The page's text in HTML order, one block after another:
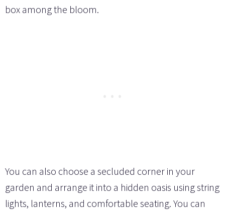
box among the bloom.
You can also choose a secluded corner in your
garden and arrange it into a hidden oasis using string
lights, lanterns, and comfortable seating. You can